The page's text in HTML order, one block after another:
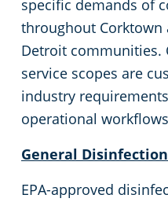
specific demands of
throughout
Detroit communities.
service scopes are
industry
operational
General
EPA-approved